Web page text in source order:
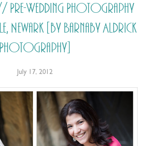
Pre-Wedding Photography
Newark [by Barnaby Aldrick
Photography]
July 17, 2012